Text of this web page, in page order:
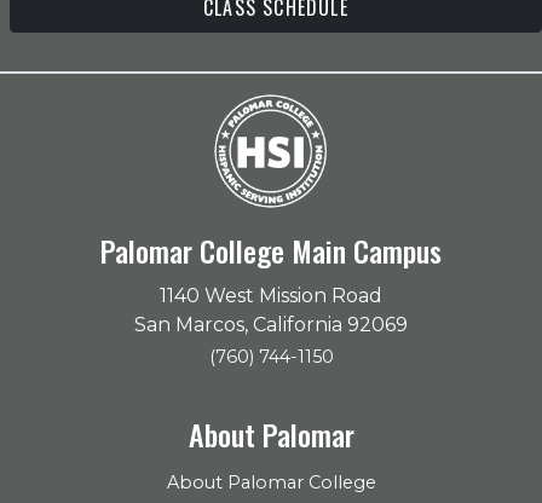
CLASS SCHEDULE
Palomar College Main Campus
1140 West Mission Road
San Marcos, California 92069
(760) 744-1150
About Palomar
About Palomar College